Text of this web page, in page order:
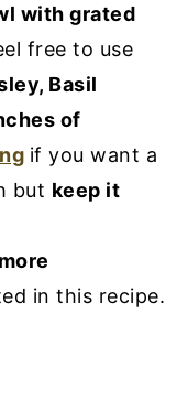
with grated
free to use
Basil
of
if you want a
but keep it
in this recipe.